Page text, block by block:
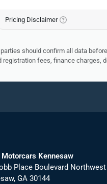
Pricing Disclaimer
should confirm all data
fees, finance
Motorcars Kennesaw
Place Boulevard Northwest
, GA 30144